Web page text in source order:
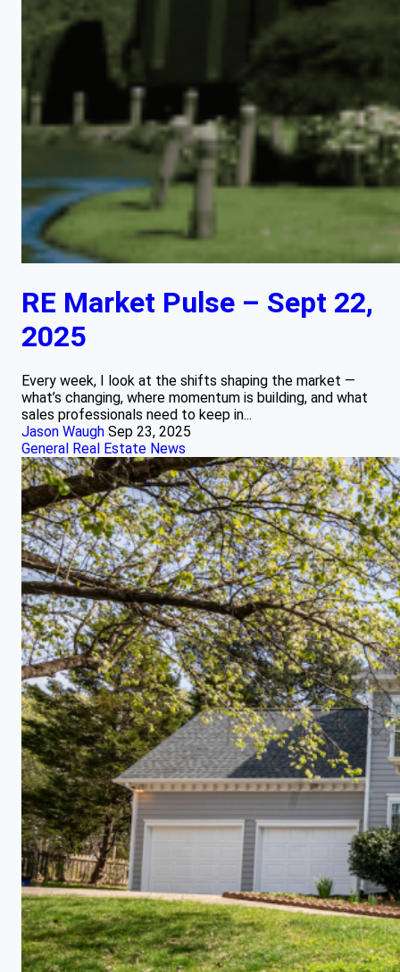
RE Market Pulse – Sept 22,
2025
Every week, I look at the shifts shaping the market —
what’s changing, where momentum is building, and what
sales professionals need to keep in...
Jason Waugh Sep 23, 2025
General Real Estate News